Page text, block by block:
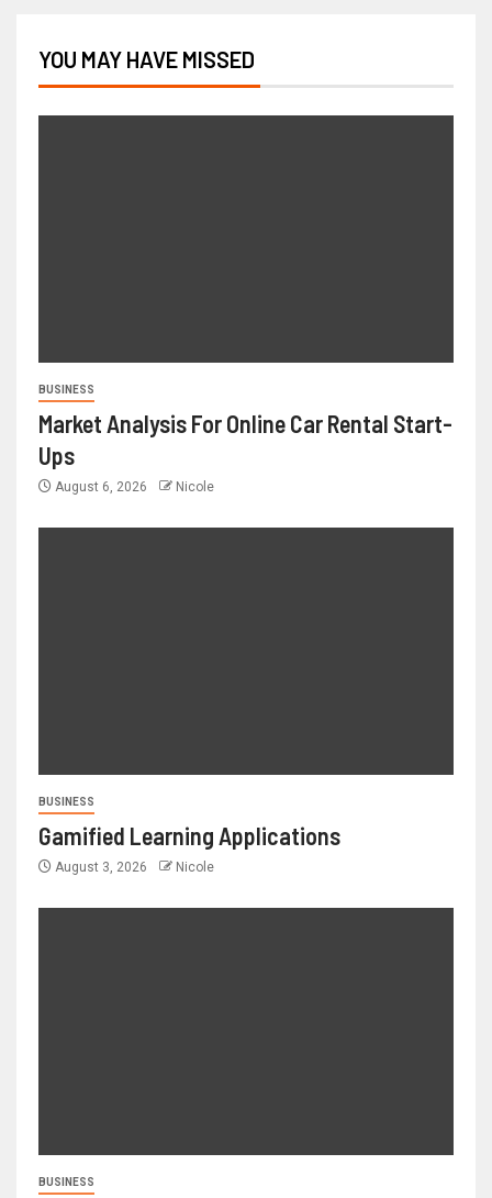
YOU MAY HAVE MISSED
BUSINESS
Market Analysis For Online Car Rental Start-
Ups
August 6, 2026 Nicole
BUSINESS
Gamified Learning Applications
August 3, 2026 Nicole
BUSINESS